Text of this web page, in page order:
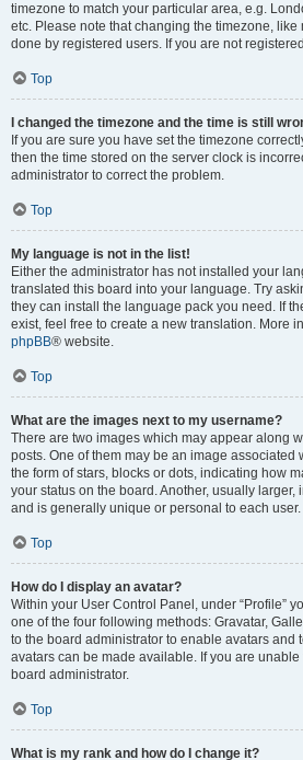
timezone to match your particular area, e.g.
etc. Please note that changing the timezone, like
done by registered users. If you are not
Top
I changed the timezone and the time is still
If you are sure you have set the timezone
then the time stored on the server clock is
administrator to correct the problem.
Top
My language is not in the list!
Either the administrator has not installed your
translated this board into your language. Try
they can install the language pack you need. If
exist, feel free to create a new translation. More
phpBB® website.
Top
What are the images next to my username?
There are two images which may appear along
posts. One of them may be an image associated
the form of stars, blocks or dots, indicating how
your status on the board. Another, usually
and is generally unique or personal to each user.
Top
How do I display an avatar?
Within your User Control Panel, under “Profile”
one of the four following methods: Gravatar,
to the board administrator to enable avatars and
avatars can be made available. If you are
board administrator.
Top
What is my rank and how do I change it?